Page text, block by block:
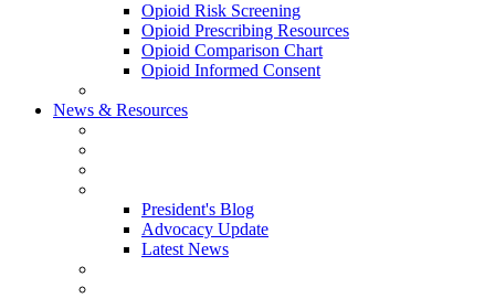
Opioid Risk Screening
Opioid Prescribing Resources
Opioid Comparison Chart
Opioid Informed Consent
News & Resources
President's Blog
Advocacy Update
Latest News